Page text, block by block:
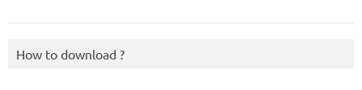
How to download ?